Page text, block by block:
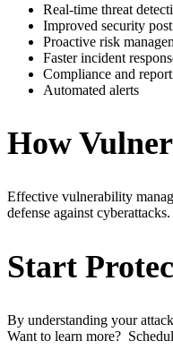
Real-time threat
Improved security
Proactive risk
Faster incident
Compliance and
Automated alerts
How
Effective vulnerability
defense against
Start
By understanding your
Want to learn more?